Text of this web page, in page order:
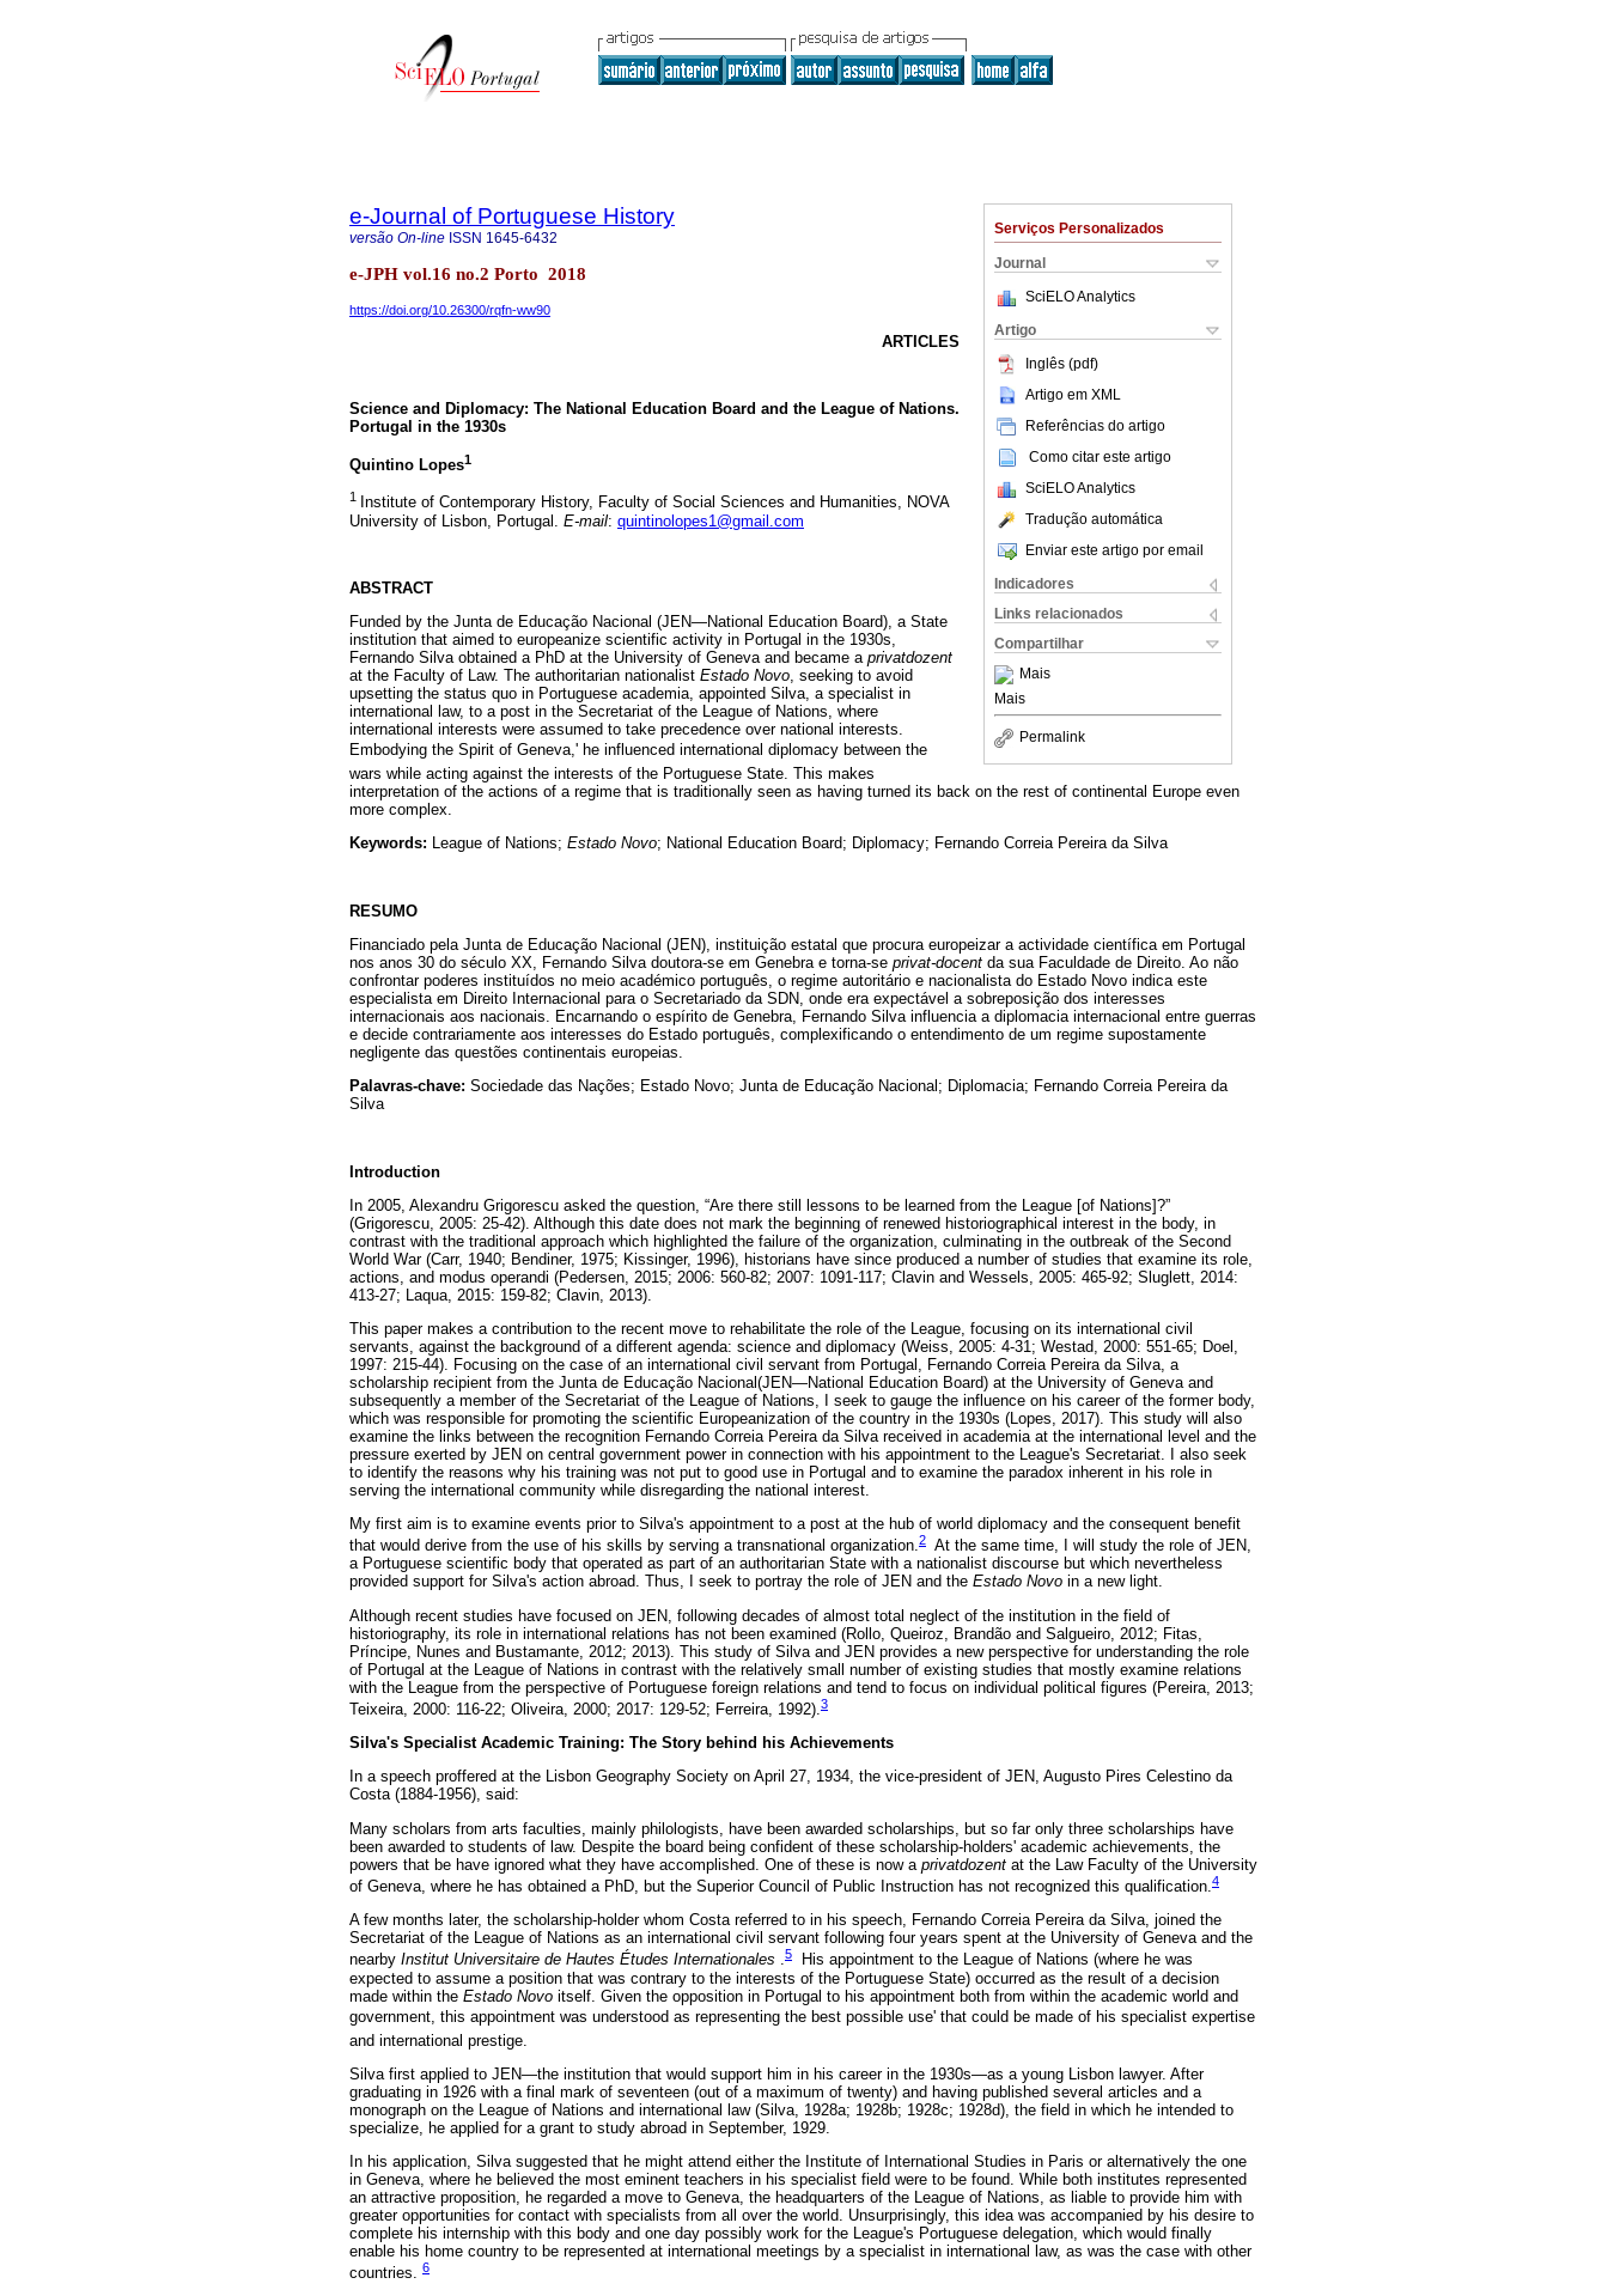
Serviços Personalizados
Journal
SciELO Analytics
Artigo
Inglês (pdf)
Artigo em XML
Referências do artigo
Como citar este artigo
SciELO Analytics
Tradução automática
Enviar este artigo por email
Indicadores
Links relacionados
Compartilhar
Mais
Mais
Permalink
e-Journal of Portuguese History
versão On-line ISSN 1645-6432
e-JPH vol.16 no.2 Porto 2018
https://doi.org/10.26300/rqfn-ww90
ARTICLES
Science and Diplomacy: The National Education Board and the League of Nations.
Portugal in the 1930s
Quintino Lopes1
1
Institute of Contemporary History, Faculty of Social Sciences and Humanities, NOVA
University of Lisbon, Portugal. E-mail: quintinolopes1@gmail.com
ABSTRACT
Funded by the Junta de Educação Nacional (JEN—National Education Board), a State
institution that aimed to europeanize scientific activity in Portugal in the 1930s,
Fernando Silva obtained a PhD at the University of Geneva and became a privatdozent
at the Faculty of Law. The authoritarian nationalist Estado Novo, seeking to avoid
upsetting the status quo in Portuguese academia, appointed Silva, a specialist in
international law, to a post in the Secretariat of the League of Nations, where
international interests were assumed to take precedence over national interests.
Embodying the Spirit of Geneva,' he influenced international diplomacy between the
wars while acting against the interests of the Portuguese State. This makes
interpretation of the actions of a regime that is traditionally seen as having turned its back on the rest of continental Europe even
more complex.
Keywords: League of Nations; Estado Novo; National Education Board; Diplomacy; Fernando Correia Pereira da Silva
RESUMO
Financiado pela Junta de Educação Nacional (JEN), instituição estatal que procura europeizar a actividade científica em Portugal
nos anos 30 do século XX, Fernando Silva doutora-se em Genebra e torna-se privat-docent da sua Faculdade de Direito. Ao não
confrontar poderes instituídos no meio académico português, o regime autoritário e nacionalista do Estado Novo indica este
especialista em Direito Internacional para o Secretariado da SDN, onde era expectável a sobreposição dos interesses
internacionais aos nacionais. Encarnando o espírito de Genebra, Fernando Silva influencia a diplomacia internacional entre guerras
e decide contrariamente aos interesses do Estado português, complexificando o entendimento de um regime supostamente
negligente das questões continentais europeias.
Palavras-chave: Sociedade das Nações; Estado Novo; Junta de Educação Nacional; Diplomacia; Fernando Correia Pereira da
Silva
Introduction
In 2005, Alexandru Grigorescu asked the question, “Are there still lessons to be learned from the League [of Nations]?”
(Grigorescu, 2005: 25-42). Although this date does not mark the beginning of renewed historiographical interest in the body, in
contrast with the traditional approach which highlighted the failure of the organization, culminating in the outbreak of the Second
World War (Carr, 1940; Bendiner, 1975; Kissinger, 1996), historians have since produced a number of studies that examine its role,
actions, and modus operandi (Pedersen, 2015; 2006: 560-82; 2007: 1091-117; Clavin and Wessels, 2005: 465-92; Sluglett, 2014:
413-27; Laqua, 2015: 159-82; Clavin, 2013).
This paper makes a contribution to the recent move to rehabilitate the role of the League, focusing on its international civil
servants, against the background of a different agenda: science and diplomacy (Weiss, 2005: 4-31; Westad, 2000: 551-65; Doel,
1997: 215-44). Focusing on the case of an international civil servant from Portugal, Fernando Correia Pereira da Silva, a
scholarship recipient from the Junta de Educação Nacional(JEN—National Education Board) at the University of Geneva and
subsequently a member of the Secretariat of the League of Nations, I seek to gauge the influence on his career of the former body,
which was responsible for promoting the scientific Europeanization of the country in the 1930s (Lopes, 2017). This study will also
examine the links between the recognition Fernando Correia Pereira da Silva received in academia at the international level and the
pressure exerted by JEN on central government power in connection with his appointment to the League's Secretariat. I also seek
to identify the reasons why his training was not put to good use in Portugal and to examine the paradox inherent in his role in
serving the international community while disregarding the national interest.
My first aim is to examine events prior to Silva's appointment to a post at the hub of world diplomacy and the consequent benefit
that would derive from the use of his skills by serving a transnational organization.2 At the same time, I will study the role of JEN,
a Portuguese scientific body that operated as part of an authoritarian State with a nationalist discourse but which nevertheless
provided support for Silva's action abroad. Thus, I seek to portray the role of JEN and the Estado Novo in a new light.
Although recent studies have focused on JEN, following decades of almost total neglect of the institution in the field of
historiography, its role in international relations has not been examined (Rollo, Queiroz, Brandão and Salgueiro, 2012; Fitas,
Príncipe, Nunes and Bustamante, 2012; 2013). This study of Silva and JEN provides a new perspective for understanding the role
of Portugal at the League of Nations in contrast with the relatively small number of existing studies that mostly examine relations
with the League from the perspective of Portuguese foreign relations and tend to focus on individual political figures (Pereira, 2013;
Teixeira, 2000: 116-22; Oliveira, 2000; 2017: 129-52; Ferreira, 1992).3
Silva's Specialist Academic Training: The Story behind his Achievements
In a speech proffered at the Lisbon Geography Society on April 27, 1934, the vice-president of JEN, Augusto Pires Celestino da
Costa (1884-1956), said:
Many scholars from arts faculties, mainly philologists, have been awarded scholarships, but so far only three scholarships have
been awarded to students of law. Despite the board being confident of these scholarship-holders' academic achievements, the
powers that be have ignored what they have accomplished. One of these is now a privatdozent at the Law Faculty of the University
of Geneva, where he has obtained a PhD, but the Superior Council of Public Instruction has not recognized this qualification. 4
A few months later, the scholarship-holder whom Costa referred to in his speech, Fernando Correia Pereira da Silva, joined the
Secretariat of the League of Nations as an international civil servant following four years spent at the University of Geneva and the
nearby Institut Universitaire de Hautes Études Internationales .5
His appointment to the League of Nations (where he was
expected to assume a position that was contrary to the interests of the Portuguese State) occurred as the result of a decision
made within the Estado Novo itself. Given the opposition in Portugal to his appointment both from within the academic world and
government, this appointment was understood as representing the best possible use' that could be made of his specialist expertise
and international prestige.
Silva first applied to JEN—the institution that would support him in his career in the 1930s—as a young Lisbon lawyer. After
graduating in 1926 with a final mark of seventeen (out of a maximum of twenty) and having published several articles and a
monograph on the League of Nations and international law (Silva, 1928a; 1928b; 1928c; 1928d), the field in which he intended to
specialize, he applied for a grant to study abroad in September, 1929.
In his application, Silva suggested that he might attend either the Institute of International Studies in Paris or alternatively the one
in Geneva, where he believed the most eminent teachers in his specialist field were to be found. While both institutes represented
an attractive proposition, he regarded a move to Geneva, the headquarters of the League of Nations, as liable to provide him with
greater opportunities for contact with specialists from all over the world. Unsurprisingly, this idea was accompanied by his desire to
complete his internship with this body and one day possibly work for the League's Portuguese delegation, which would finally
enable his home country to be represented at international meetings by a specialist in international law, as was the case with other
countries. 6